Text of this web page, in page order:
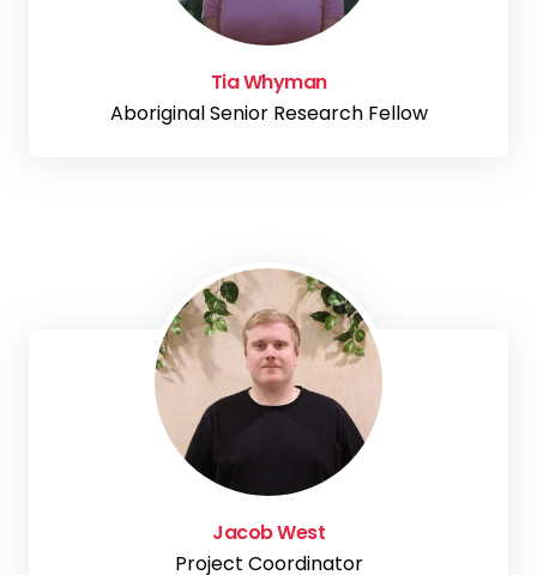
Tia Whyman
Aboriginal Senior Research Fellow
Jacob West
Project Coordinator